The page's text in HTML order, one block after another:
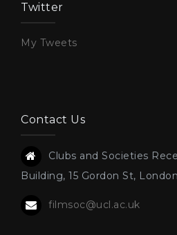
Twitter
My Tweets
Contact Us
Clubs and Societies
Building, 15 Gordon St,
filmsoc@ucl.ac.uk